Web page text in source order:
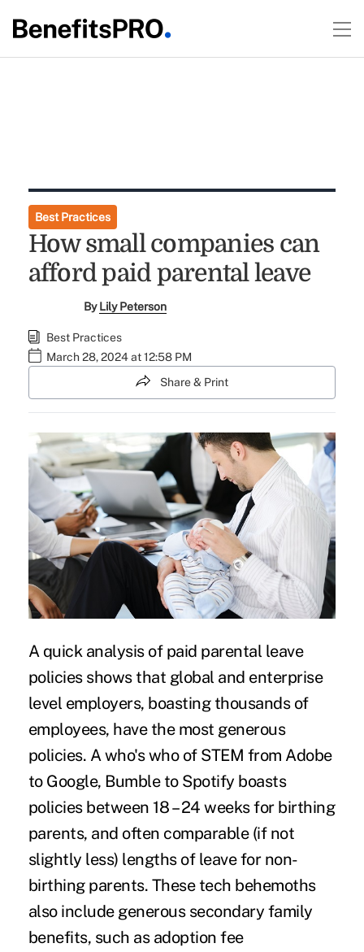
Best Practices
How small companies can
afford paid parental leave
ByLily Peterson
Best Practices
March 28, 2024 at 12:58 PM
Share & Print
A quick analysis of paid parental leave
policiesshows that global and enterprise
level employers, boasting thousands of
employees, have the most generous
policies. A who's who of STEM from Adobe
to Google, Bumble to Spotify boasts
policies between 18 – 24 weeks for birthing
parents, and often comparable (if not
slightly less) lengths of leave for non-
birthing parents. These tech behemoths
also include generous secondary family
benefits, such as adoption fee